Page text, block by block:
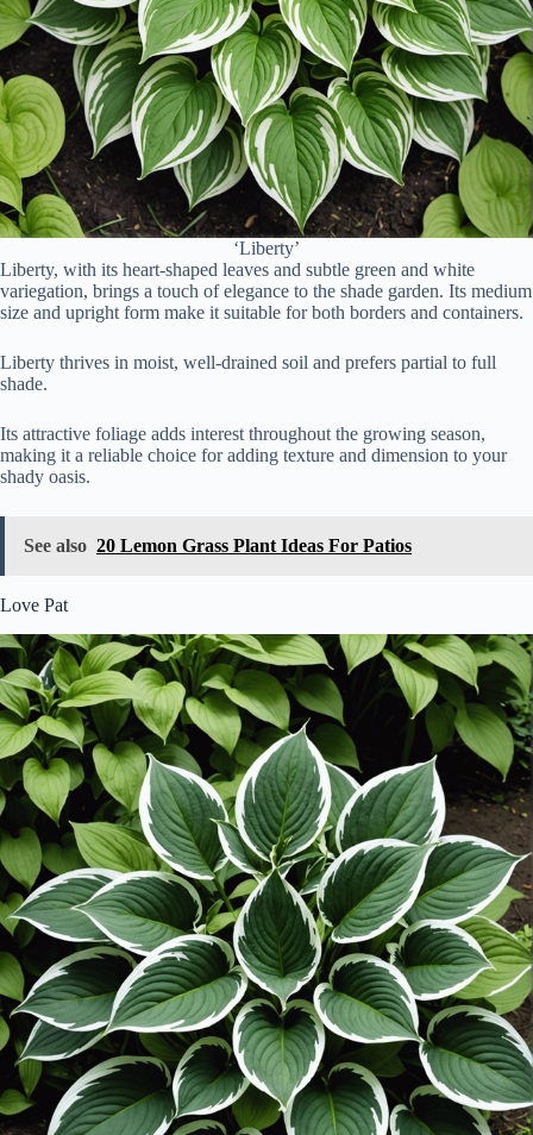
‘Liberty’
Liberty, with its heart-shaped leaves and subtle green and white
variegation, brings a touch of elegance to the shade garden. Its medium
size and upright form make it suitable for both borders and containers.
Liberty thrives in moist, well-drained soil and prefers partial to full
shade.
Its attractive foliage adds interest throughout the growing season,
making it a reliable choice for adding texture and dimension to your
shady oasis.
See also 20 Lemon Grass Plant Ideas For Patios
Love Pat